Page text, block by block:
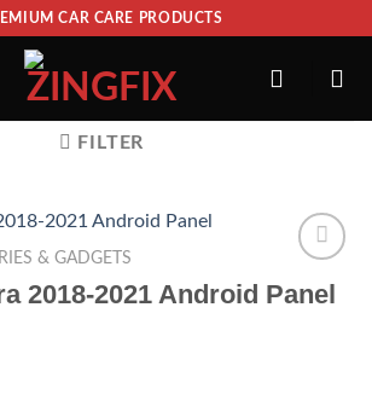
CAR CARE PRODUCTS
FILTER
ADD TO
& GADGETS
2018-2021 Android Panel